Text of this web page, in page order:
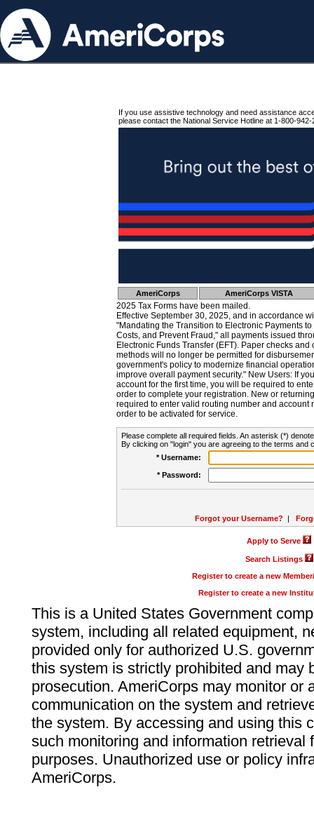
If you use assistive technology and need assistance
please contact the National Service Hotline at 1-800-942-
AmeriCorps AmeriCorps VISTA
2025 Tax Forms have been mailed.
Effective September 30, 2025, and in accordance
"Mandating the Transition to Electronic Payments
Costs, and Prevent Fraud," all payments issued
Electronic Funds Transfer (EFT). Paper checks
methods will no longer be permitted for
government's policy to modernize financial
improve overall payment security." New Users: If
account for the first time, you will be required to
order to complete your registration. New or
required to enter valid routing number and account
order to be activated for service.
Please complete all required fields. An asterisk (*)
By clicking on "login" you are agreeing to the terms and
* Username:
* Password:
Forgot your Username? |
Apply to Serve
Search Listings
Register to create a new
Register to create a new
This is a United States Government
system, including all related equipment,
provided only for authorized U.S.
this system is strictly prohibited and may
prosecution. AmeriCorps may monitor or
communication on the system and
the system. By accessing and using this
such monitoring and information retrieval
purposes. Unauthorized use or policy
AmeriCorps.